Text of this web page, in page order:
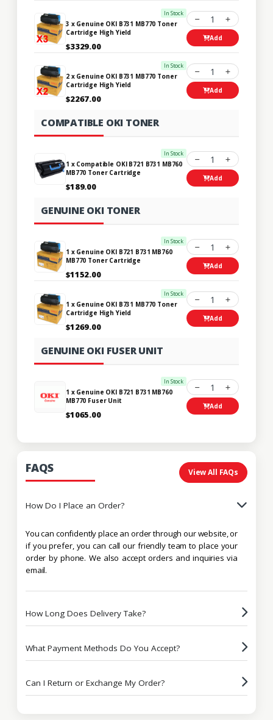
In Stock
3 x Genuine OKI B731 MB770 Toner
Cartridge High Yield
$3329.00
1
Add
In Stock
2 x Genuine OKI B731 MB770 Toner
Cartridge High Yield
$2267.00
1
Add
COMPATIBLE OKI TONER
In Stock
1 x Compatible OKI B721 B731 MB760
MB770 Toner Cartridge
$189.00
1
Add
GENUINE OKI TONER
In Stock
1 x Genuine OKI B721 B731 MB760
MB770 Toner Cartridge
$1152.00
1
Add
In Stock
1 x Genuine OKI B731 MB770 Toner
Cartridge High Yield
$1269.00
1
Add
GENUINE OKI FUSER UNIT
In Stock
1 x Genuine OKI B721 B731 MB760
MB770 Fuser Unit
$1065.00
1
Add
FAQS View All FAQs
How Do I Place an Order?
You can confidently place an order through our website, or
if you prefer, you can call our friendly team to place your
order by phone. We also accept orders and inquiries via
email.
How Long Does Delivery Take?
What Payment Methods Do You Accept?
Can I Return or Exchange My Order?